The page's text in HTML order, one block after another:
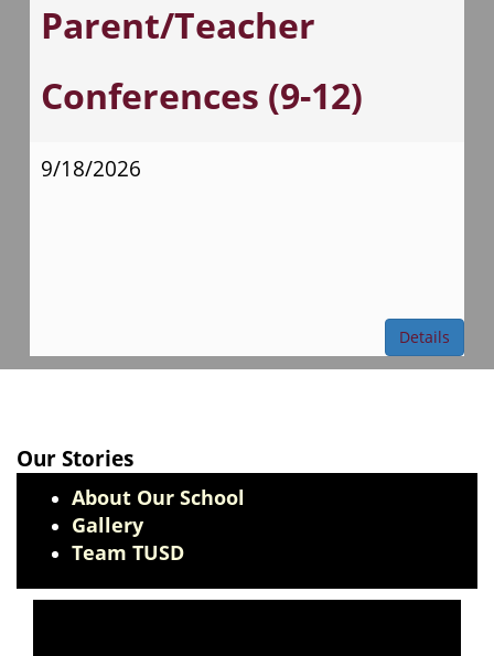
Parent/Teacher
Conferences (9-12)
9/18/2026
Details
Our Stories
About Our School
Gallery
Team TUSD